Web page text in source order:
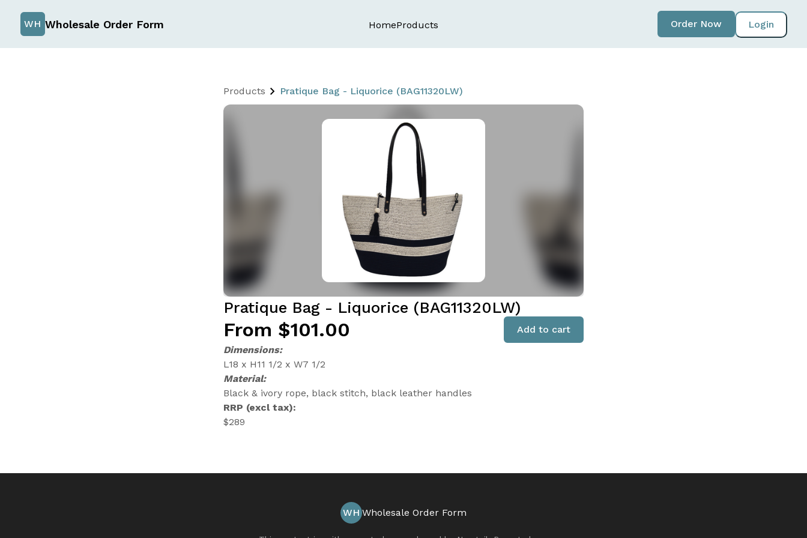
WH Wholesale Order Form HomeProducts Login
Order Now
Products Pratique Bag - Liquorice (BAG11320LW)
Pratique Bag - Liquorice (BAG11320LW)
From $101.00
Add to cart
Dimensions:
L18 x H11 1/2 x W7 1/2
Material:
Black & ivory rope, black stitch, black leather handles
RRP (excl tax):
$289
WH Wholesale Order Form